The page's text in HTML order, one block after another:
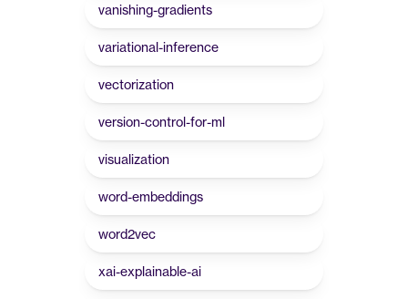
vanishing-gradients
variational-inference
vectorization
version-control-for-ml
visualization
word-embeddings
word2vec
xai-explainable-ai